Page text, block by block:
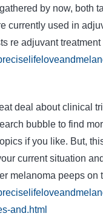
by now, both
currently used in
re adjuvant
deal about clinical
bubble to find
if you like. But,
current situation
melanoma peeps on
and.html